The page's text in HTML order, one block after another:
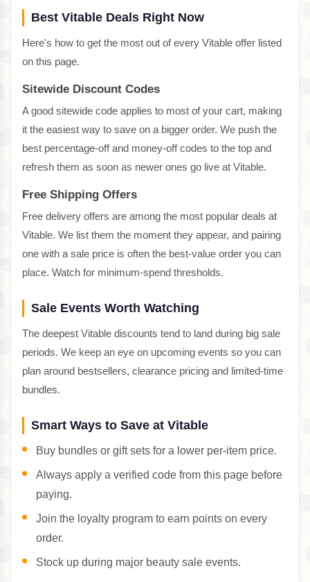
Best Vitable Deals Right Now
Here's how to get the most out of every Vitable offer listed
on this page.
Sitewide Discount Codes
A good sitewide code applies to most of your cart, making
it the easiest way to save on a bigger order. We push the
best percentage-off and money-off codes to the top and
refresh them as soon as newer ones go live at Vitable.
Free Shipping Offers
Free delivery offers are among the most popular deals at
Vitable. We list them the moment they appear, and pairing
one with a sale price is often the best-value order you can
place. Watch for minimum-spend thresholds.
Sale Events Worth Watching
The deepest Vitable discounts tend to land during big sale
periods. We keep an eye on upcoming events so you can
plan around bestsellers, clearance pricing and limited-time
bundles.
Smart Ways to Save at Vitable
Buy bundles or gift sets for a lower per-item price.
Always apply a verified code from this page before
paying.
Join the loyalty program to earn points on every
order.
Stock up during major beauty sale events.